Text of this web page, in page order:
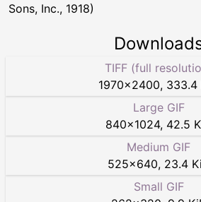
Sons, Inc., 1918)
TIFF (full
1970×2400, 333.4
Large GIF
840×1024, 42.5
Medium GIF
525×640, 23.4
Small GIF